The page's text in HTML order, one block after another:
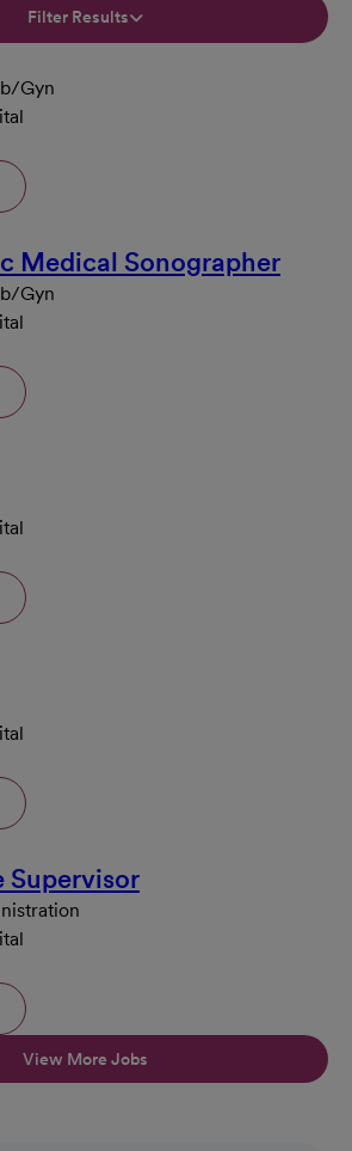
Filter Results
Gyn
Medical Sonographer
Gyn
Supervisor
View More Jobs